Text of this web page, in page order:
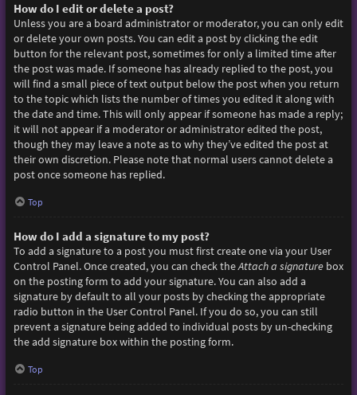
How do I edit or delete a post?
Unless you are a board administrator or moderator, you can only edit
or delete your own posts. You can edit a post by clicking the edit
button for the relevant post, sometimes for only a limited time after
the post was made. If someone has already replied to the post, you
will find a small piece of text output below the post when you return
to the topic which lists the number of times you edited it along with
the date and time. This will only appear if someone has made a reply;
it will not appear if a moderator or administrator edited the post,
though they may leave a note as to why they’ve edited the post at
their own discretion. Please note that normal users cannot delete a
post once someone has replied.
Top
How do I add a signature to my post?
To add a signature to a post you must first create one via your User
Control Panel. Once created, you can check theAttach a signaturebox
on the posting form to add your signature. You can also add a
signature by default to all your posts by checking the appropriate
radio button in the User Control Panel. If you do so, you can still
prevent a signature being added to individual posts by un-checking
the add signature box within the posting form.
Top